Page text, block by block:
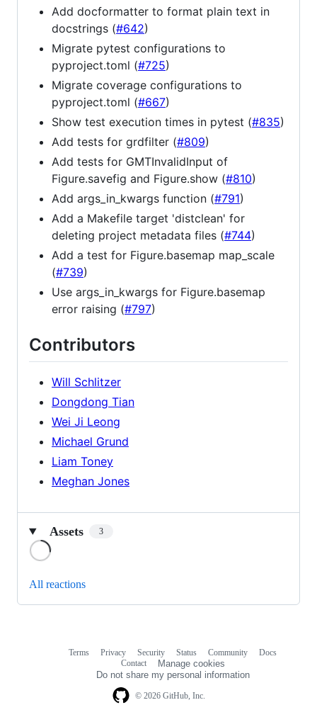
Add docformatter to format plain text in
docstrings (#642)
Migrate pytest configurations to
pyproject.toml (#725)
Migrate coverage configurations to
pyproject.toml (#667)
Show test execution times in pytest (#835)
Add tests for grdfilter (#809)
Add tests for GMTInvalidInput of
Figure.savefig and Figure.show (#810)
Add args_in_kwargs function (#791)
Add a Makefile target 'distclean' for
deleting project metadata files (#744)
Add a test for Figure.basemap map_scale
(#739)
Use args_in_kwargs for Figure.basemap
error raising (#797)
Contributors
Will Schlitzer
Dongdong Tian
Wei Ji Leong
Michael Grund
Liam Toney
Meghan Jones
Assets 3
All reactions
© 2026 GitHub, Inc.
Terms Privacy Security Status Community
Docs
Contact
Manage cookies
Do not share my personal information